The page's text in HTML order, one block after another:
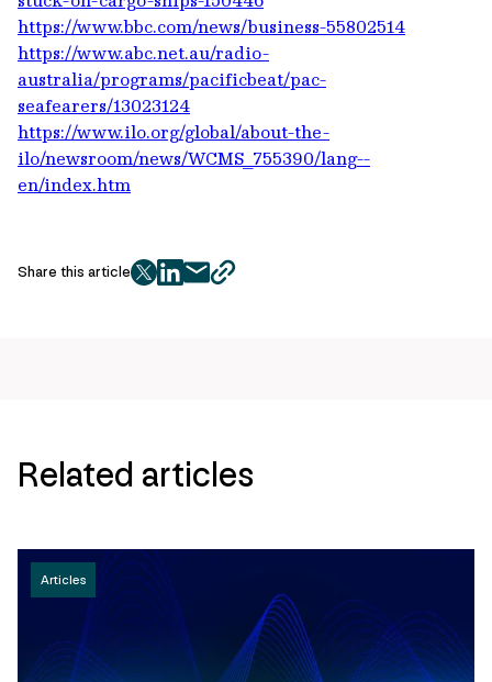
https://www.bbc.com/news/business-55802514
https://www.abc.net.au/radio-
australia/programs/pacificbeat/pac-
seafearers/13023124
https://www.ilo.org/global/about-the-
ilo/newsroom/news/WCMS_755390/lang--
en/index.htm
Share this article
twitter
facebook
mailcopy
Related articles
Articles